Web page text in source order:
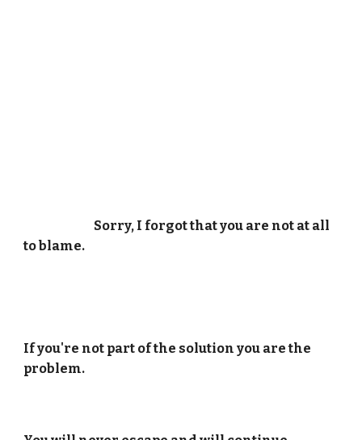
Sorry, I forgot that you are not at all
to blame.
If you're not part of the solution you are the
problem.